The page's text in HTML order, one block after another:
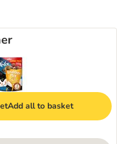
Add all to basket